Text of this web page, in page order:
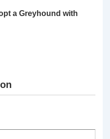
a Greyhound with